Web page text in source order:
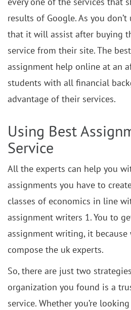
results of Google. As you
that it will assist after buying
service from their site. The
assignment help online at an
students with all financial
advantage of their services.
Using Best
Service
All the experts can help you
assignments you have to
classes of economics in line
assignment writers 1. You to
assignment writing, it
compose the uk experts.
So, there are just two
organization you found is a
service. Whether you’re